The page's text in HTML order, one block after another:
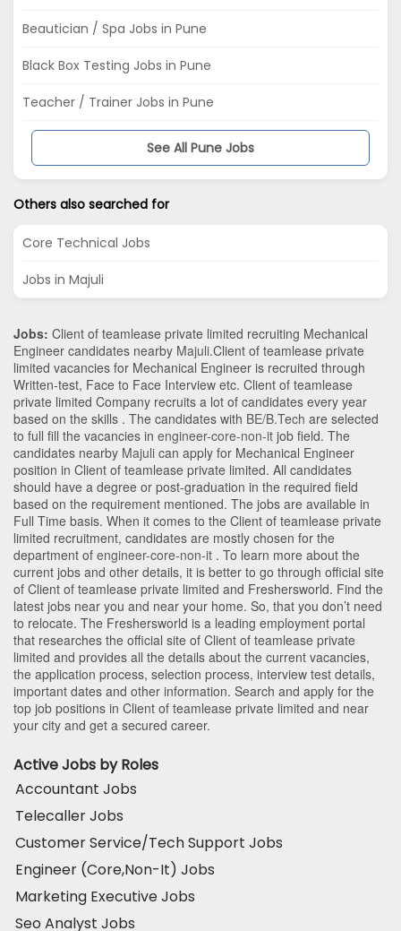
Beautician / Spa Jobs in Pune
Black Box Testing Jobs in Pune
Teacher / Trainer Jobs in Pune
See All Pune Jobs
Others also searched for
Core Technical Jobs
Jobs in Majuli
Jobs: Client of teamlease private limited recruiting Mechanical
Engineer candidates nearby Majuli.Client of teamlease private
limited vacancies for Mechanical Engineer is recruited through
Written-test, Face to Face Interview etc. Client of teamlease
private limited Company recruits a lot of candidates every year
based on the skills . The candidates with BE/B.Tech are selected
to full fill the vacancies in engineer-core-non-it job field. The
candidates nearby Majuli can apply for Mechanical Engineer
position in Client of teamlease private limited. All candidates
should have a degree or post-graduation in the required field
based on the requirement mentioned. The jobs are available in
Full Time basis. When it comes to the Client of teamlease private
limited recruitment, candidates are mostly chosen for the
department of engineer-core-non-it . To learn more about the
current jobs and other details, it is better to go through official site
of Client of teamlease private limited and Freshersworld. Find the
latest jobs near you and near your home. So, that you don’t need
to relocate. The Freshersworld is a leading employment portal
that researches the official site of Client of teamlease private
limited and provides all the details about the current vacancies,
the application process, selection process, interview test details,
important dates and other information. Search and apply for the
top job positions in Client of teamlease private limited and near
your city and get a secured career.
Active Jobs by Roles
Accountant Jobs
Telecaller Jobs
Customer Service/Tech Support Jobs
Engineer (Core,Non-It) Jobs
Marketing Executive Jobs
Seo Analyst Jobs